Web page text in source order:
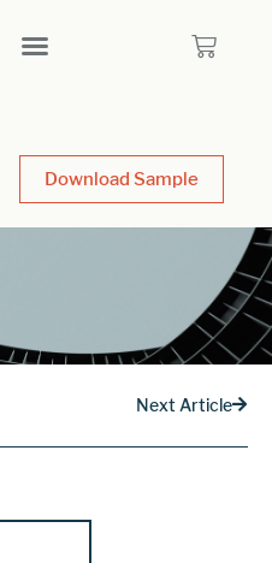
Download Sample
Next Article